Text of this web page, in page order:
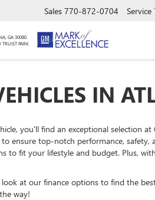
GA 30080
PARK
Sales 770-872-0704 Service
IN
you'll find an exceptional selection
ensure top-notch performance,
to fit your lifestyle and budget. Plus,
at our finance options to find the
way!